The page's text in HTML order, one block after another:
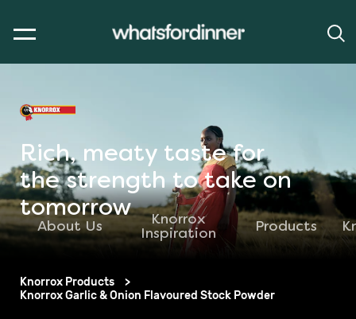
Rich, meaty taste for
the strength to take on
tomorrow
About Us
Knorrox
Inspiration
Products
Knorrox Products
Knorrox Garlic & Onion Flavoured Stock Powder